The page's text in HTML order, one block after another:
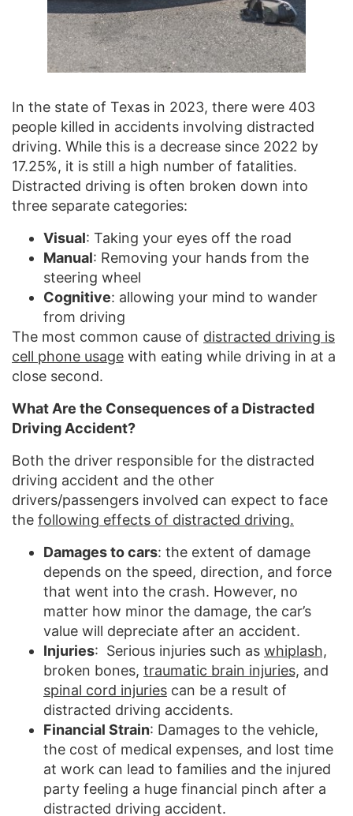
In the state of Texas in 2023, there were 403
people killed in accidents involving distracted
driving. While this is a decrease since 2022 by
17.25%, it is still a high number of fatalities.
Distracted driving is often broken down into
three separate categories:
Visual: Taking your eyes off the road
Manual: Removing your hands from the
steering wheel
Cognitive: allowing your mind to wander
from driving
The most common cause of distracted driving is
cell phone usage with eating while driving in at a
close second.
What Are the Consequences of a Distracted
Driving Accident?
Both the driver responsible for the distracted
driving accident and the other
drivers/passengers involved can expect to face
the following effects of distracted driving.
Damages to cars: the extent of damage
depends on the speed, direction, and force
that went into the crash. However, no
matter how minor the damage, the car’s
value will depreciate after an accident.
Injuries: Serious injuries such as whiplash,
broken bones, traumatic brain injuries, and
spinal cord injuries can be a result of
distracted driving accidents.
Financial Strain: Damages to the vehicle,
the cost of medical expenses, and lost time
at work can lead to families and the injured
party feeling a huge financial pinch after a
distracted driving accident.